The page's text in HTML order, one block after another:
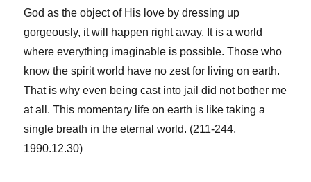
God as the object of His love by dressing up
gorgeously, it will happen right away. It is a world
where everything imaginable is possible. Those who
know the spirit world have no zest for living on earth.
That is why even being cast into jail did not bother me
at all. This momentary life on earth is like taking a
single breath in the eternal world. (211-244,
1990.12.30)